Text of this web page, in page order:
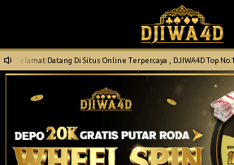
Selamat Datang Di Situs Online Terpercaya , DJIWA4D Top No.1